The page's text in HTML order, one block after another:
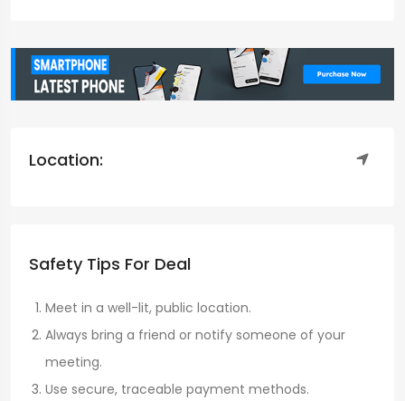
Location:
Safety Tips For Deal
Meet in a well-lit, public location.
Always bring a friend or notify someone of your
meeting.
Use secure, traceable payment methods.